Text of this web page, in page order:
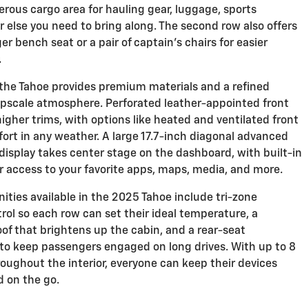
cargo area for hauling gear, luggage, sports
you need to bring along. The second row also offers
bench seat or a pair of captain's chairs for easier
Tahoe provides premium materials and a refined
atmosphere. Perforated leather-appointed front
trims, with options like heated and ventilated front
in any weather. A large 17.7-inch diagonal advanced
takes center stage on the dashboard, with built-in
access to your favorite apps, maps, media, and more.
available in the 2025 Tahoe include tri-zone
so each row can set their ideal temperature, a
that brightens up the cabin, and a rear-seat
keep passengers engaged on long drives. With up to 8
the interior, everyone can keep their devices
on the go.